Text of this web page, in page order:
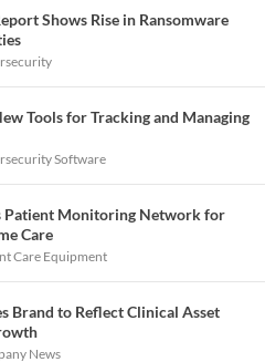
Shows Rise in Ransomware
Tools for Tracking and Managing
Software
Patient Monitoring Network for
Care
Care Equipment
Brand to Reflect Clinical Asset
News